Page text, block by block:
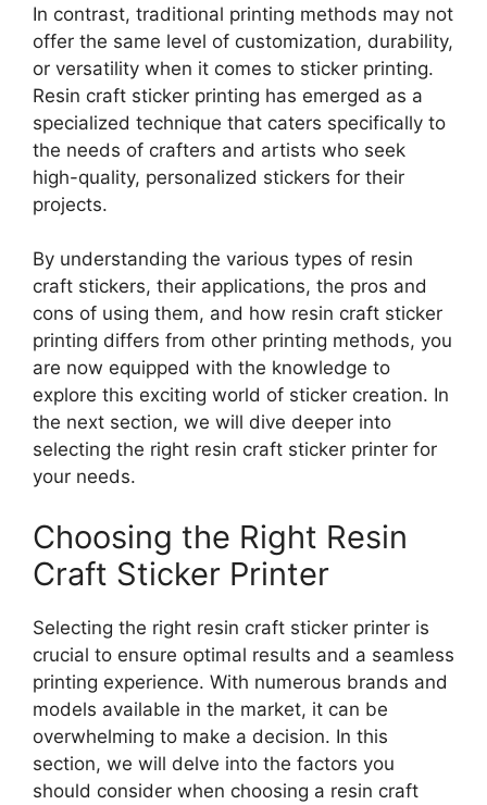
In contrast, traditional printing methods may not
offer the same level of customization, durability,
or versatility when it comes to sticker printing.
Resin craft sticker printing has emerged as a
specialized technique that caters specifically to
the needs of crafters and artists who seek
high-quality, personalized stickers for their
projects.
By understanding the various types of resin
craft stickers, their applications, the pros and
cons of using them, and how resin craft sticker
printing differs from other printing methods, you
are now equipped with the knowledge to
explore this exciting world of sticker creation. In
the next section, we will dive deeper into
selecting the right resin craft sticker printer for
your needs.
Choosing the Right Resin
Craft Sticker Printer
Selecting the right resin craft sticker printer is
crucial to ensure optimal results and a seamless
printing experience. With numerous brands and
models available in the market, it can be
overwhelming to make a decision. In this
section, we will delve into the factors you
should consider when choosing a resin craft